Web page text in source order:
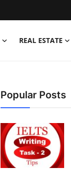
REAL ESTATE
Popular Posts